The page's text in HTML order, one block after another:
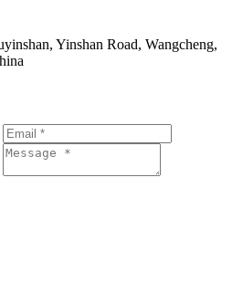
Yinshan Road, Wangcheng,